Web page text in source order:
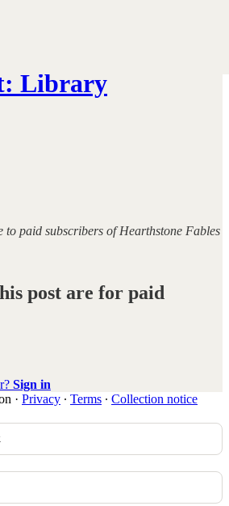
Library
to paid subscribers of Hearthstone Fables
post are for paid
Sign in
· Privacy ∙ Terms ∙ Collection notice